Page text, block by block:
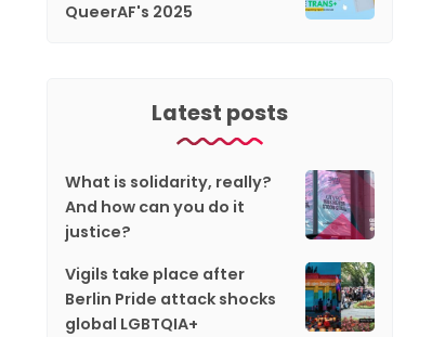
QueerAF's 2025
Latest posts
What is solidarity, really?
And how can you do it
justice?
Vigils take place after
Berlin Pride attack shocks
global LGBTQIA+